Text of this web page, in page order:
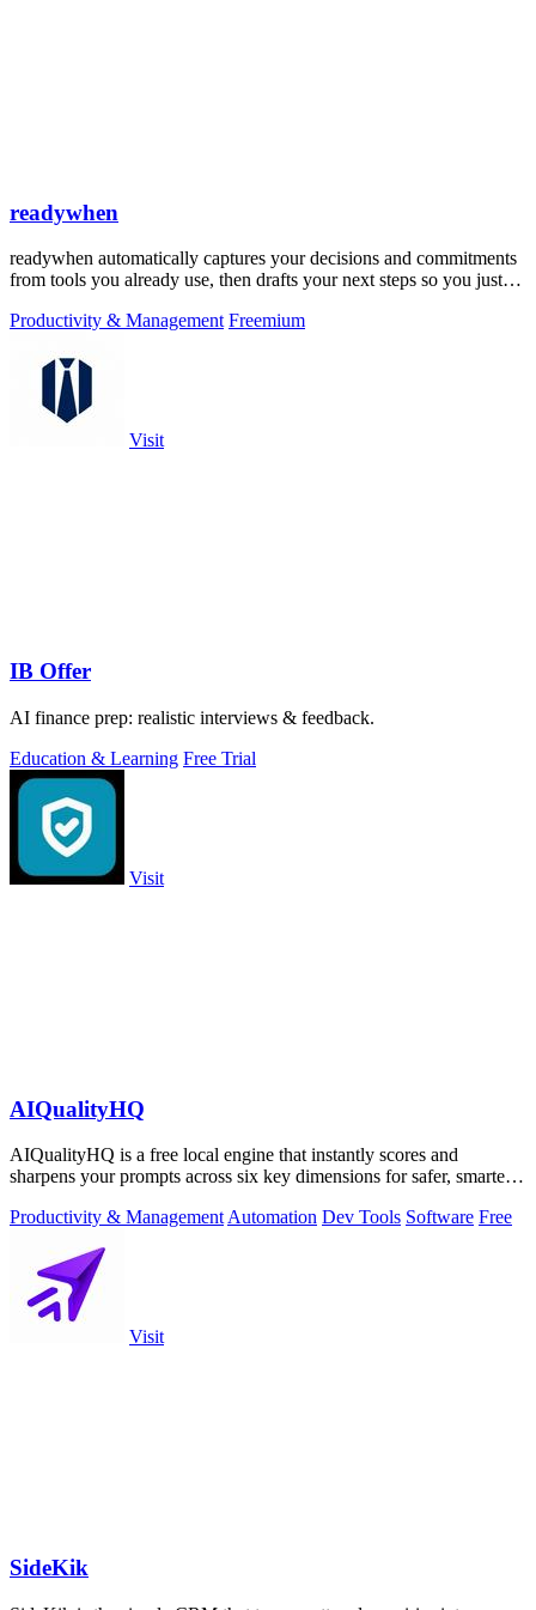
readywhen
readywhen automatically captures your decisions and commitments
from tools you already use, then drafts your next steps so you just
Productivity & Management Freemium
Visit
IB Offer
AI finance prep: realistic interviews & feedback.
Education & Learning Free Trial
Visit
AIQualityHQ
AIQualityHQ is a free local engine that instantly scores and
sharpens your prompts across six key dimensions for safer, smarter
Productivity & Management Automation Dev Tools Software Free
Visit
SideKik